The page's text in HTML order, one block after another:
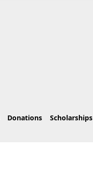
Donations Scholarships